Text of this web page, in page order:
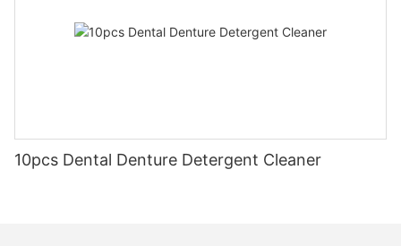
10pcs Dental Denture Detergent Cleaner